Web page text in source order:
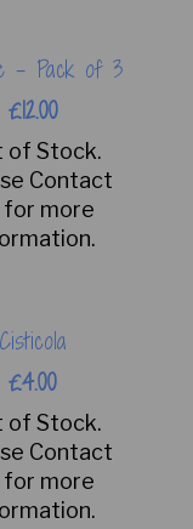
- Pack of 3
£12.00
of Stock.
Contact
for more
Cisticola
£4.00
of Stock.
Contact
for more